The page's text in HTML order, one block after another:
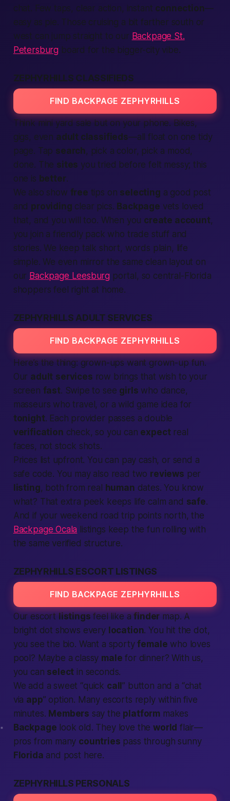
chat. Few taps, clear action, instant connection—
easy as pie. Those cruising a bit farther south or
west can jump straight to our Backpage St.
Petersburg board for the bigger-city vibe.
ZEPHYRHILLS CLASSIFIEDS
FIND BACKPAGE ZEPHYRHILLS
Think mini yard sale but on your phone. Bikes,
gigs, even adult classifieds—all float on one tidy
page. Tap search, pick a color, pick a mood,
done. The sites you tried before felt messy; this
one is better.
We also show free tips on selecting a good post
and providing clear pics. Backpage vets loved
that, and you will too. When you create account,
you join a friendly pack who trade stuff and
stories. We keep talk short, words plain, life
simple. We even mirror the same clean layout on
our Backpage Leesburg portal, so central-Florida
shoppers feel right at home.
ZEPHYRHILLS ADULT SERVICES
FIND BACKPAGE ZEPHYRHILLS
Here’s the thing: grown-ups want grown-up fun.
Our adult services row brings that wish to your
screen fast. Swipe to see girls who dance,
masseurs who travel, or a wild game idea for
tonight. Each provider passes a double
verification check, so you can expectreal
faces, not stock shots.
Prices list upfront. You can pay cash, or send a
safe code. You may also read two reviews per
listing, both from real human dates. You know
what? That extra peek keeps life calm and safe.
And if your weekend road trip points north, the
Backpage Ocala listings keep the fun rolling with
the same verified structure.
ZEPHYRHILLS ESCORT LISTINGS
FIND BACKPAGE ZEPHYRHILLS
Our escort listings feel like afinder map. A
bright dot shows every location. You hit the dot,
you see the bio. Want a sportyfemale who loves
pool? Maybe a classy male for dinner? With us,
you can select in seconds.
We add a sweet “quick call” button and a “chat
via app” option. Many escorts reply within five
minutes. Members say the platform makes
Backpage look old. They love theworld flair—
pros from many countries pass through sunny
Florida and post here.
ZEPHYRHILLS PERSONALS